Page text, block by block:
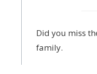
Did you miss
family.